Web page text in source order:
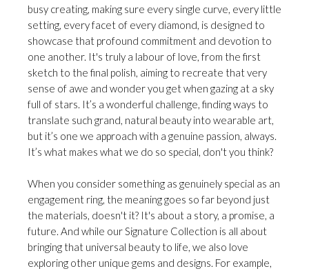
busy creating, making sure every single curve, every little
setting, every facet of every diamond, is designed to
showcase that profound commitment and devotion to
one another. It's truly a labour of love, from the first
sketch to the final polish, aiming to recreate that very
sense of awe and wonder you get when gazing at a sky
full of stars. It’s a wonderful challenge, finding ways to
translate such grand, natural beauty into wearable art,
but it’s one we approach with a genuine passion, always.
It’s what makes what we do so special, don't you think?
When you consider something as genuinely special as an
engagement ring, the meaning goes so far beyond just
the materials, doesn't it? It's about a story, a promise, a
future. And while our Signature Collection is all about
bringing that universal beauty to life, we also love
exploring other unique gems and designs. For example,